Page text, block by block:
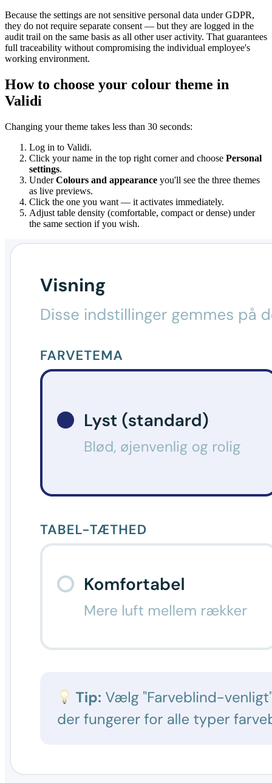
Because the settings are not sensitive personal data under GDPR,
they do not require separate consent — but they are logged in the
audit trail on the same basis as all other user activity. That guarantees
full traceability without compromising the individual employee's
working environment.
How to choose your colour theme in
Validi
Changing your theme takes less than 30 seconds:
Log in to Validi.
Click your name in the top right corner and choose Personal
settings.
UnderColours and appearance you'll see the three themes
as live previews.
Click the one you want — it activates immediately.
Adjust table density (comfortable, compact or dense) under
the same section if you wish.